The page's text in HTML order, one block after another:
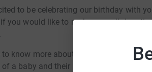
to be celebrating our birthday with
if you would like to make a small
to know more about the wonderful work
a baby and their work with baby loss